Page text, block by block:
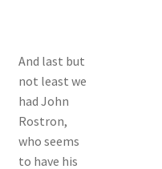
And last but
not least we
had John
Rostron,
who seems
to have his